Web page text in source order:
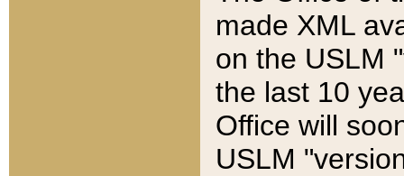
made XML
on the USLM
the last 10
Office will
USLM